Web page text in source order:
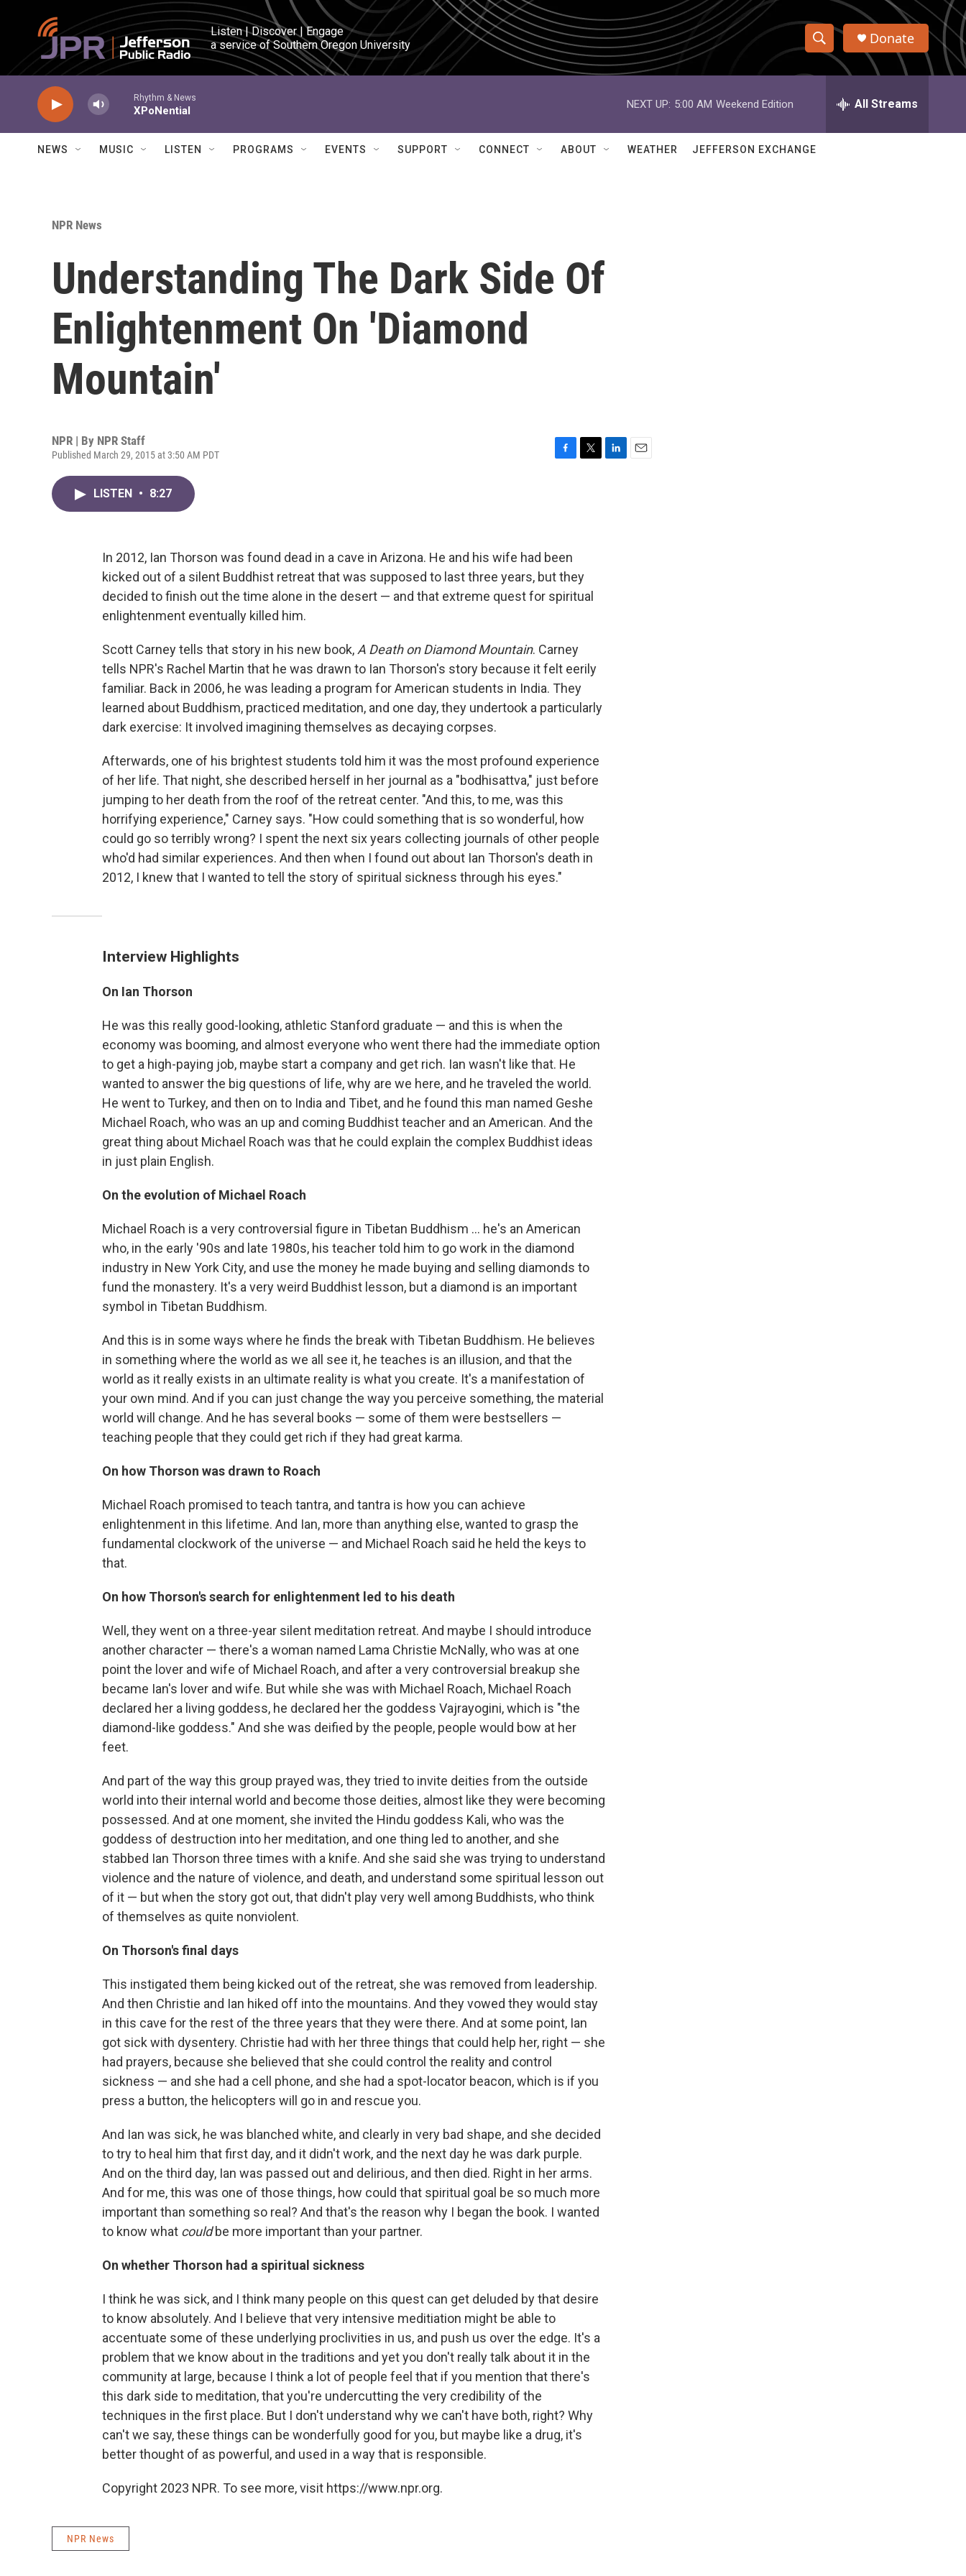
Skip to main content
Listen | Discover | Engage
a service of Southern Oregon University
S
h
w
e
h
Q
Donate
Rhythm & News
XPoNential
NEXT UP: 5:00 AM Weekend Edition All Streams
NEWS MUSIC LISTEN PROGRAMS EVENTS SUPPORT CONNECT ABOUT WEATHER JEFFERSON EXCHANGE
NPR News
Understanding The Dark Side Of
Enlightenment On 'Diamond
Mountain'
NPR | By NPR Staff
Published March 29, 2015 at 3:50 AM PDT
o
k
LISTEN • 8:27
In 2012, Ian Thorson was found dead in a cave in Arizona. He and his wife had been
kicked out of a silent Buddhist retreat that was supposed to last three years, but they
decided to finish out the time alone in the desert — and that extreme quest for spiritual
enlightenment eventually killed him.
Scott Carney tells that story in his new book, A Death on Diamond Mountain. Carney
tells NPR's Rachel Martin that he was drawn to Ian Thorson's story because it felt eerily
familiar. Back in 2006, he was leading a program for American students in India. They
learned about Buddhism, practiced meditation, and one day, they undertook a particularly
dark exercise: It involved imagining themselves as decaying corpses.
Afterwards, one of his brightest students told him it was the most profound experience
of her life. That night, she described herself in her journal as a "bodhisattva," just before
jumping to her death from the roof of the retreat center. "And this, to me, was this
horrifying experience," Carney says. "How could something that is so wonderful, how
could go so terribly wrong? I spent the next six years collecting journals of other people
who'd had similar experiences. And then when I found out about Ian Thorson's death in
2012, I knew that I wanted to tell the story of spiritual sickness through his eyes."
Interview Highlights
On Ian Thorson
He was this really good-looking, athletic Stanford graduate — and this is when the
economy was booming, and almost everyone who went there had the immediate option
to get a high-paying job, maybe start a company and get rich. Ian wasn't like that. He
wanted to answer the big questions of life, why are we here, and he traveled the world.
He went to Turkey, and then on to India and Tibet, and he found this man named Geshe
Michael Roach, who was an up and coming Buddhist teacher and an American. And the
great thing about Michael Roach was that he could explain the complex Buddhist ideas
in just plain English.
On the evolution of Michael Roach
Michael Roach is a very controversial figure in Tibetan Buddhism ... he's an American
who, in the early '90s and late 1980s, his teacher told him to go work in the diamond
industry in New York City, and use the money he made buying and selling diamonds to
fund the monastery. It's a very weird Buddhist lesson, but a diamond is an important
symbol in Tibetan Buddhism.
And this is in some ways where he finds the break with Tibetan Buddhism. He believes
in something where the world as we all see it, he teaches is an illusion, and that the
world as it really exists in an ultimate reality is what you create. It's a manifestation of
your own mind. And if you can just change the way you perceive something, the material
world will change. And he has several books — some of them were bestsellers —
teaching people that they could get rich if they had great karma.
On how Thorson was drawn to Roach
Michael Roach promised to teach tantra, and tantra is how you can achieve
enlightenment in this lifetime. And Ian, more than anything else, wanted to grasp the
fundamental clockwork of the universe — and Michael Roach said he held the keys to
that.
On how Thorson's search for enlightenment led to his death
Well, they went on a three-year silent meditation retreat. And maybe I should introduce
another character — there's a woman named Lama Christie McNally, who was at one
point the lover and wife of Michael Roach, and after a very controversial breakup she
became Ian's lover and wife. But while she was with Michael Roach, Michael Roach
declared her a living goddess, he declared her the goddess Vajrayogini, which is "the
diamond-like goddess." And she was deified by the people, people would bow at her
feet.
And part of the way this group prayed was, they tried to invite deities from the outside
world into their internal world and become those deities, almost like they were becoming
possessed. And at one moment, she invited the Hindu goddess Kali, who was the
goddess of destruction into her meditation, and one thing led to another, and she
stabbed Ian Thorson three times with a knife. And she said she was trying to understand
violence and the nature of violence, and death, and understand some spiritual lesson out
of it — but when the story got out, that didn't play very well among Buddhists, who think
of themselves as quite nonviolent.
On Thorson's final days
This instigated them being kicked out of the retreat, she was removed from leadership.
And then Christie and Ian hiked off into the mountains. And they vowed they would stay
in this cave for the rest of the three years that they were there. And at some point, Ian
got sick with dysentery. Christie had with her three things that could help her, right — she
had prayers, because she believed that she could control the reality and control
sickness — and she had a cell phone, and she had a spot-locator beacon, which is if you
press a button, the helicopters will go in and rescue you.
And Ian was sick, he was blanched white, and clearly in very bad shape, and she decided
to try to heal him that first day, and it didn't work, and the next day he was dark purple.
And on the third day, Ian was passed out and delirious, and then died. Right in her arms.
And for me, this was one of those things, how could that spiritual goal be so much more
important than something so real? And that's the reason why I began the book. I wanted
to know what couldbe more important than your partner.
On whether Thorson had a spiritual sickness
I think he was sick, and I think many people on this quest can get deluded by that desire
to know absolutely. And I believe that very intensive meditiation might be able to
accentuate some of these underlying proclivities in us, and push us over the edge. It's a
problem that we know about in the traditions and yet you don't really talk about it in the
community at large, because I think a lot of people feel that if you mention that there's
this dark side to meditation, that you're undercutting the very credibility of the
techniques in the first place. But I don't understand why we can't have both, right? Why
can't we say, these things can be wonderfully good for you, but maybe like a drug, it's
better thought of as powerful, and used in a way that is responsible.
Copyright 2023 NPR. To see more, visit https://www.npr.org.
NPR News